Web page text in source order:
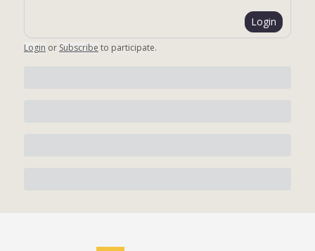
Login
Login or Subscribe to participate.